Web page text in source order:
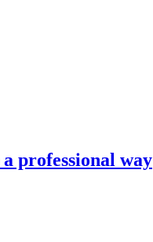
professional way